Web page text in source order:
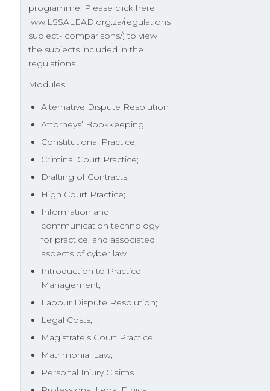
programme. Please click here
ww.LSSALEAD.org.za/regulations
subject- comparisons/) to view
the subjects included in the
regulations.
Modules:
Alternative Dispute Resolution
Attorneys’ Bookkeeping;
Constitutional Practice;
Criminal Court Practice;
Drafting of Contracts;
High Court Practice;
Information and
communication technology
for practice, and associated
aspects of cyber law
Introduction to Practice
Management;
Labour Dispute Resolution;
Legal Costs;
Magistrate’s Court Practice
Matrimonial Law;
Personal Injury Claims